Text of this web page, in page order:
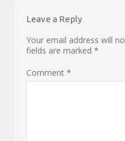
Leave a Reply
Your email address will
fields are marked*
Comment*